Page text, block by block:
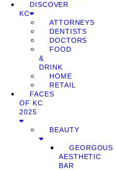
DISCOVER
KC
ATTORNEYS
DENTISTS
DOCTORS
FOOD
&
DRINK
HOME
RETAIL
FACES
OF KC
2025
BEAUTY
GEORGOUS
AESTHETIC
BAR